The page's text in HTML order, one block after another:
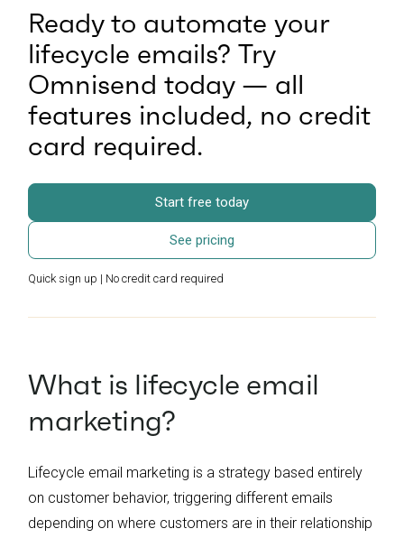
Ready to automate your
lifecycle emails? Try
Omnisend today — all
features included, no credit
card required.
Start free today
See pricing
Quick sign up | No credit card required
What is lifecycle email
marketing?
Lifecycle email marketing is a strategy based entirely
on customer behavior, triggering different emails
depending on where customers are in their relationship